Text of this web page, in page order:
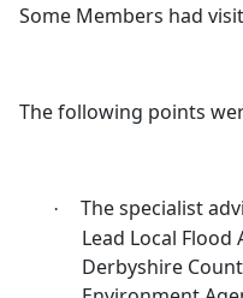
Some Members had
The following points
· The specialist
Lead Local Flood
Derbyshire